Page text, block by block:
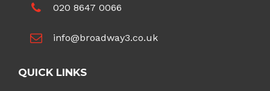
020 8647 0066
info@broadway3.co.uk
QUICK LINKS